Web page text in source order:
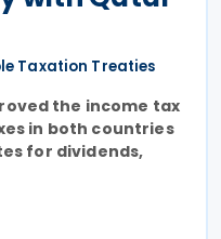
Taxation Treaties
the income tax
in both countries
for dividends,